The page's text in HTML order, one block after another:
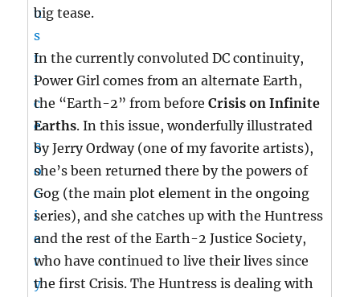
big tease.
In the currently convoluted DC continuity,
Power Girl comes from an alternate Earth,
the “Earth-2” from beforeCrisis on Infinite
Earths. In this issue, wonderfully illustrated
by Jerry Ordway (one of my favorite artists),
she’s been returned there by the powers of
Gog (the main plot element in the ongoing
series), and she catches up with the Huntress
and the rest of the Earth-2 Justice Society,
who have continued to live their lives since
the first Crisis. The Huntress is dealing with